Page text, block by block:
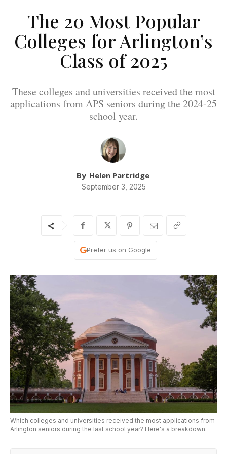
The 20 Most Popular
Colleges for Arlington’s
Class of 2025
These colleges and universities received the most
applications from APS seniors during the 2024-25
school year.
By Helen Partridge
September 3, 2025
Prefer us on Google
Which colleges and universities received the most applications from
Arlington seniors during the last school year? Here's a breakdown.